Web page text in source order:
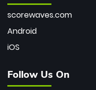
scorewaves.com
Android
iOS
Follow Us On